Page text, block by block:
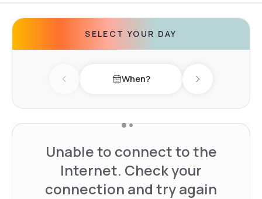
SELECT YOUR DAY
Previous day When? Next day
Unable to connect to the
Internet. Check your
connection and try again